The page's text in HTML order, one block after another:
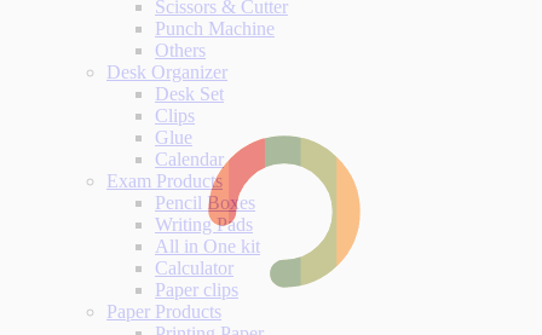
Scissors & Cutter
Punch Machine
Others
Desk Organizer
Desk Set
Clips
Glue
Calendar
Exam Products
Pencil Boxes
Writing Pads
All in One kit
Calculator
Paper clips
Paper Products